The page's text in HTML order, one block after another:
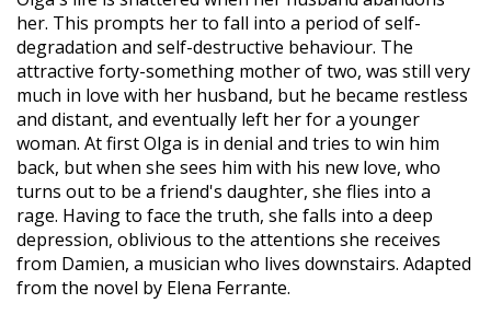
her. This prompts her to fall into a period of self-
degradation and self-destructive behaviour. The
attractive forty-something mother of two, was still very
much in love with her husband, but he became restless
and distant, and eventually left her for a younger
woman. At first Olga is in denial and tries to win him
back, but when she sees him with his new love, who
turns out to be a friend's daughter, she flies into a
rage. Having to face the truth, she falls into a deep
depression, oblivious to the attentions she receives
from Damien, a musician who lives downstairs. Adapted
from the novel by Elena Ferrante.